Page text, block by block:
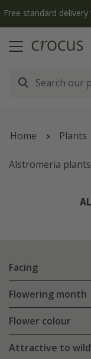
The
Home Plants
Alstromeria plants
Facing
Flowering month
Flower colour
Attractive to